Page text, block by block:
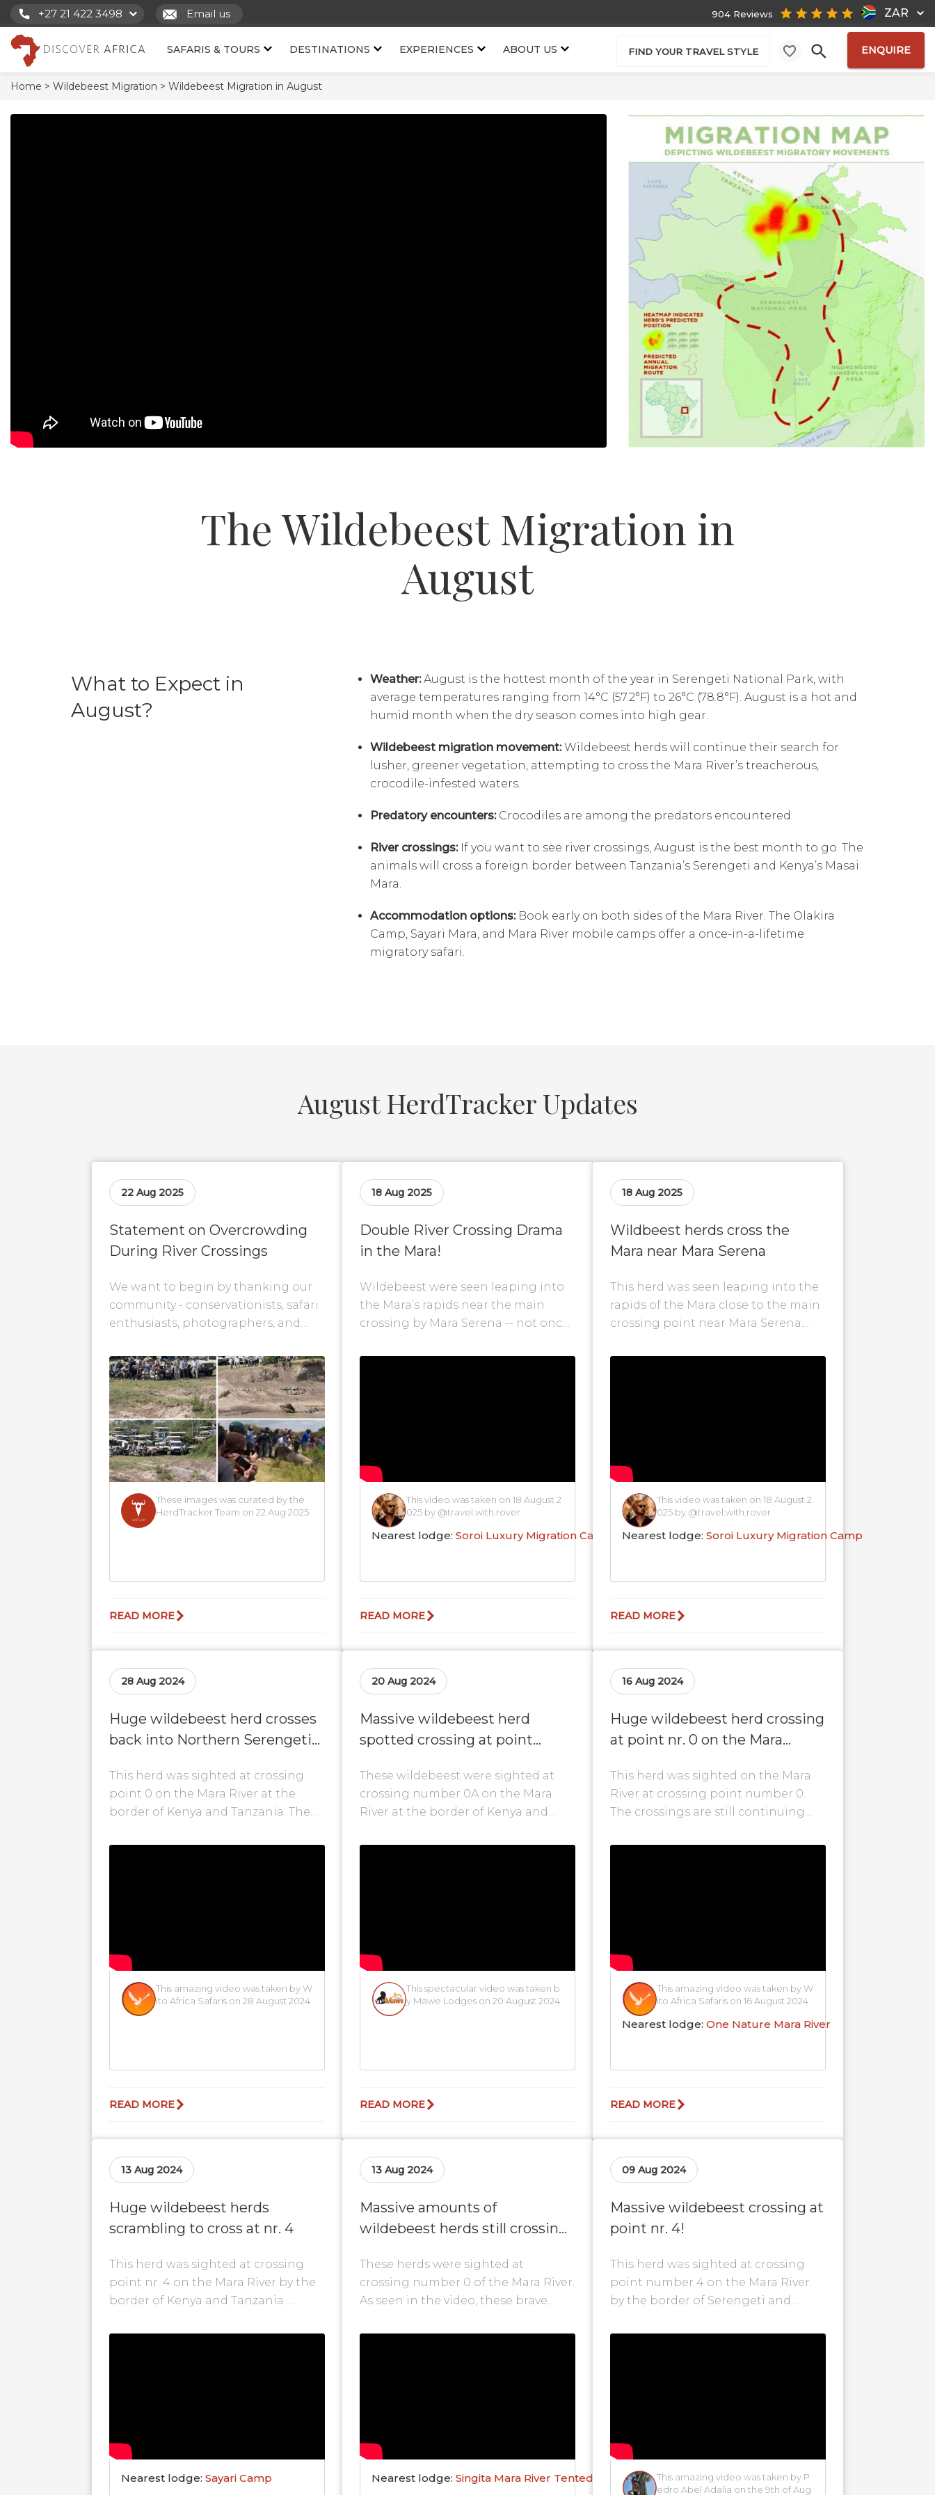
+27 21 422 3498 Email us ZAR
904 Reviews
SAFARIS & TOURS DESTINATIONS EXPERIENCES ABOUT US FIND YOUR TRAVEL STYLE ENQUIRE
Home > Wildebeest Migration > Wildebeest Migration in August
The Wildebeest Migration in
August
What to Expect in
August?
Weather:August is the hottest month of the year in Serengeti National Park, with
average temperatures ranging from 14°C (57.2°F) to 26°C (78.8°F). August is a hot and
humid month when the dry season comes into high gear.
Wildebeest migration movement:Wildebeest herds will continue their search for
lusher, greener vegetation, attempting to cross the Mara River’s treacherous,
crocodile-infested waters.
Predatory encounters: Crocodiles are among the predators encountered.
River crossings: If you want to see river crossings, August is the best month to go. The
animals will cross a foreign border between Tanzania’s Serengeti and Kenya’s Masai
Mara.
Accommodation options: Book early on both sides of the Mara River. The Olakira
Camp, Sayari Mara, and Mara River mobile camps offer a once-in-a-lifetime
migratory safari.
August HerdTracker Updates
22 Aug 2025
Statement on Overcrowding
During River Crossings
We want to begin by thanking our
community - conservationists, safari
enthusiasts, photographers, and
passionate voices and genuine
concerns about...
These images was curated by the
HerdTracker Team on 22 Aug 2025
READ MORE
18 Aug 2025
Double River Crossing Drama
in the Mara!
Wildebeest were seen leaping into
the Mara’s rapids near the main
crossing by Mara Serena -- not once,
This video was taken on 18 August 2
025 by @travel.with.rover
Nearest lodge: Soroi Luxury Migration Camp
READ MORE
18 Aug 2025
Wildbeest herds cross the
Mara near Mara Serena
This herd was seen leaping into the
rapids of the Mara close to the main
crossing point near Mara Serena.
This video was taken on 18 August 2
025 by @travel.with.rover
Nearest lodge: Soroi Luxury Migration Camp
READ MORE
28 Aug 2024
Huge wildebeest herd crosses
back into Northern Serengeti
This herd was sighted at crossing
point 0 on the Mara River at the
border of Kenya and Tanzania. The
and...
This amazing video was taken by W
ito Africa Safaris on 28 August 2024
READ MORE
20 Aug 2024
Massive wildebeest herd
spotted crossing at point
These wildebeest were sighted at
crossing number 0A on the Mara
River at the border of Kenya and
herds...
This spectacular video was taken b
y Mawe Lodges on 20 August 2024
READ MORE
16 Aug 2024
Huge wildebeest herd crossing
at point nr. 0 on the Mara
This herd was sighted on the Mara
River at crossing point number 0.
The crossings are still continuing
moving...
This amazing video was taken by W
ito Africa Safaris on 16 August 2024
Nearest lodge: One Nature Mara River
READ MORE
13 Aug 2024
Huge wildebeest herds
scrambling to cross at nr. 4
This herd was sighted at crossing
point nr. 4 on the Mara River by the
border of Kenya and Tanzania.
Nearest lodge: Sayari Camp
13 Aug 2024
Massive amounts of
wildebeest herds still crossing
These herds were sighted at
crossing number 0 of the Mara River.
As seen in the video, these brave
Mara...
Nearest lodge: Singita Mara River Tented Camp
09 Aug 2024
Massive wildebeest crossing at
point nr. 4!
This herd was sighted at crossing
point number 4 on the Mara River
by the border of Serengeti and
attempting...
This amazing video was taken by P
edro Abel Adalia on the 9th of Aug